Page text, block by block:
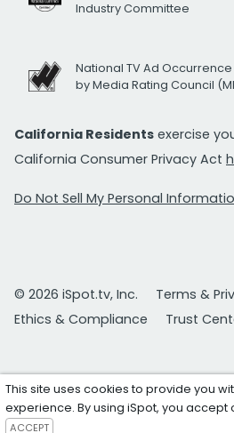
Industry Committee
National TV Ad
by Media Rating Council
California Residents exercise
California Consumer Privacy Act
Do Not Sell My Personal
© 2026 iSpot.tv, Inc.
Terms &
Ethics & Compliance
Trust
This site uses cookies to provide you
experience. By using iSpot, you accept
ACCEPT